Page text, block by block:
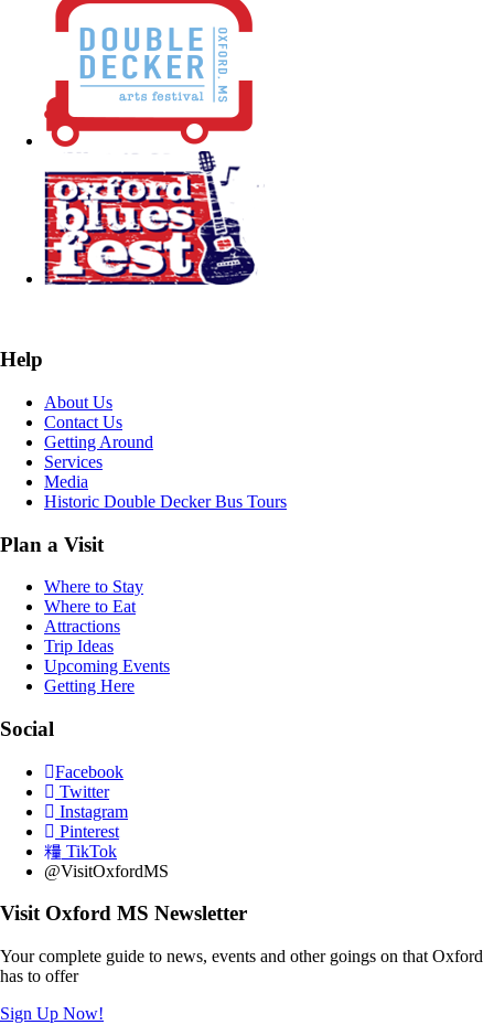
Help
About Us
Contact Us
Getting Around
Services
Media
Historic Double Decker Bus Tours
Plan a Visit
Where to Stay
Where to Eat
Attractions
Trip Ideas
Upcoming Events
Getting Here
Social
Facebook
Twitter
Instagram
Pinterest
TikTok
@VisitOxfordMS
Visit Oxford MS Newsletter
Your complete guide to news, events and other goings on that Oxford
has to offer
Sign Up Now!